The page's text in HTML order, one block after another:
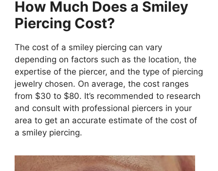
How Much Does a Smiley
Piercing Cost?
The cost of a smiley piercing can vary
depending on factors such as the location, the
expertise of the piercer, and the type of piercing
jewelry chosen. On average, the cost ranges
from $30 to $80. It’s recommended to research
and consult with professional piercers in your
area to get an accurate estimate of the cost of
a smiley piercing.